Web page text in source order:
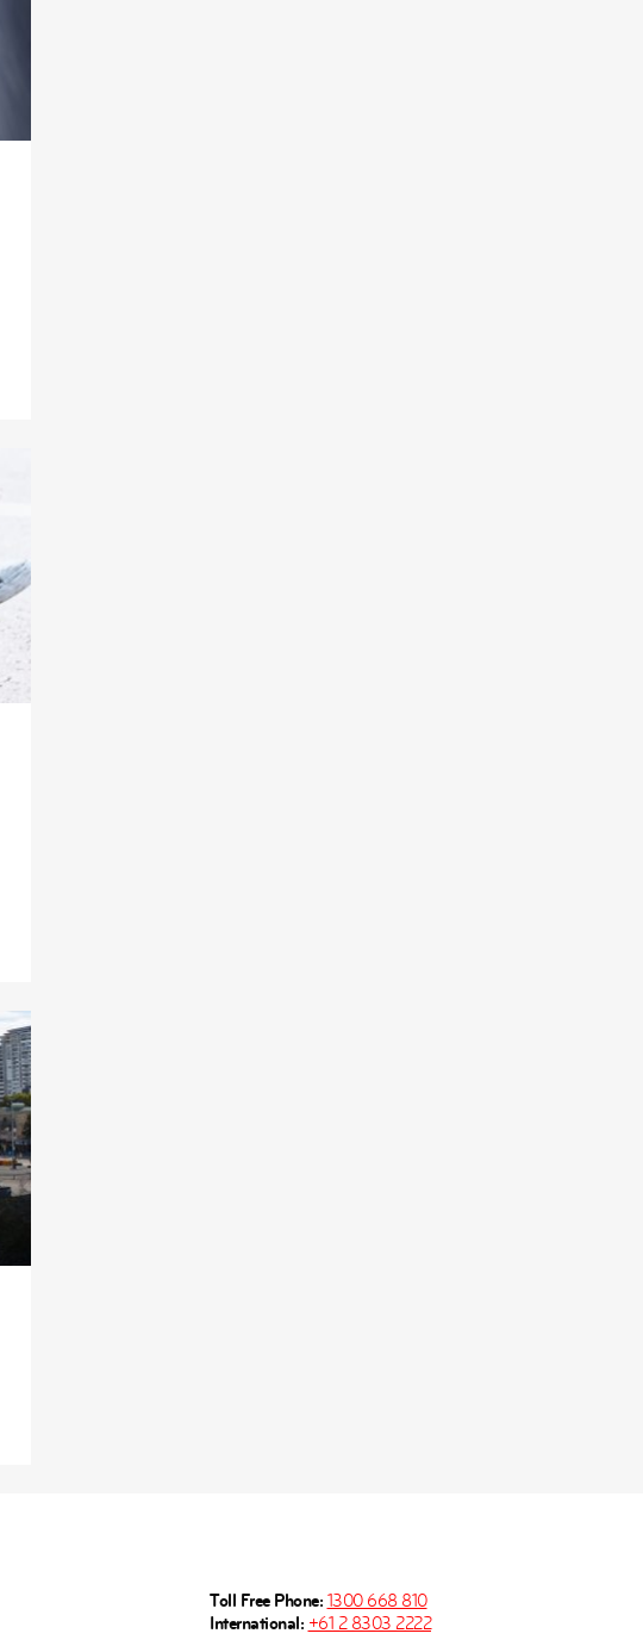
Toll Free Phone: 1300 668 810
International: +61 2 8303 2222